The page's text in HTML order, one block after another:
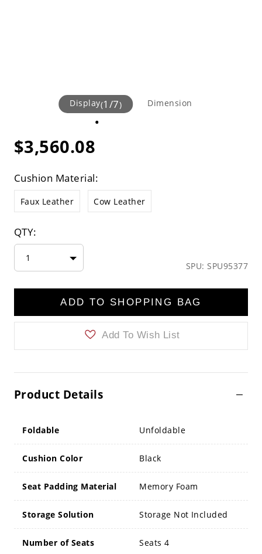
Display(1 /7) Dimension
$3,560.08
Cushion Material:
Faux Leather Cow Leather
QTY:
1
SPU: SPU95377
ADD TO SHOPPING BAG
Add To Wish List
Product Details
Foldable Unfoldable
Cushion Color Black
Seat Padding Material Memory Foam
Storage Solution Storage Not Included
Number of Seats Seats 4